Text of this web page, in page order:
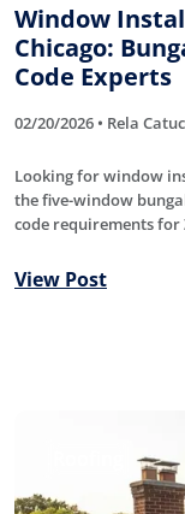
Window
Chicago:
Code Experts
02/20/2026 • Rela
Looking for window
the five-window
code requirements for
View Post